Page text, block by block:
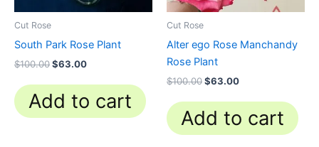
Cut Rose
South Park Rose Plant
$100.00$63.00
Add to cart
Cut Rose
Alter ego Rose Manchandy
Rose Plant
$100.00$63.00
Add to cart